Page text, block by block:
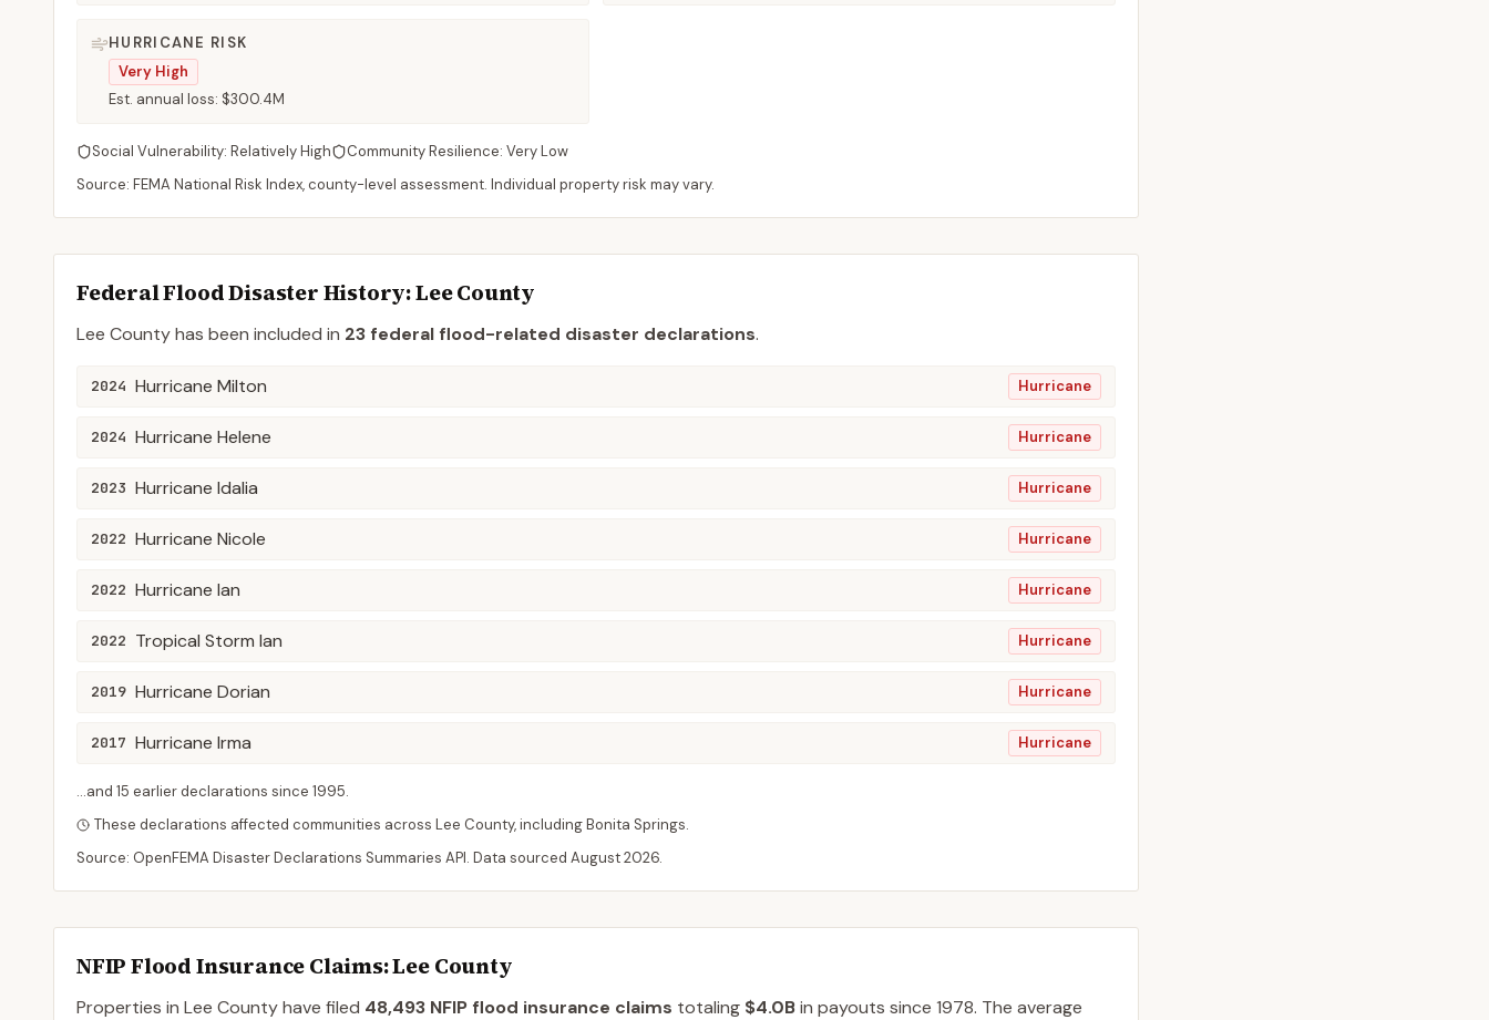
HURRICANE RISK
Very High
Est. annual loss: $300.4M
Social Vulnerability: Relatively High Community Resilience: Very Low
Source: FEMA National Risk Index, county-level assessment. Individual property risk may vary.
Federal Flood Disaster History:LeeCounty
Lee Countyhas been included in 23 federal flood-related disaster declarations.
2024 Hurricane Milton Hurricane
2024 Hurricane Helene Hurricane
2023 Hurricane Idalia Hurricane
2022 Hurricane Nicole Hurricane
2022 Hurricane Ian Hurricane
2022 Tropical Storm Ian Hurricane
2019 Hurricane Dorian Hurricane
2017 Hurricane Irma Hurricane
...and 15 earlier declarations since 1995.
These declarations affected communities across Lee County, includingBonita Springs.
Source: OpenFEMA Disaster Declarations Summaries API. Data sourced August 2026.
NFIP Flood Insurance Claims: Lee County
Properties in Lee Countyhave filed 48,493 NFIP flood insurance claims totaling $4.0Bin payouts since 1978. The average